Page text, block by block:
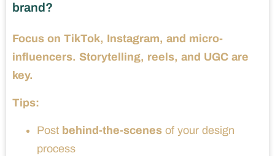
brand?
Focus on TikTok, Instagram, and micro-
influencers. Storytelling, reels, and UGC are
key.
Tips:
Post behind-the-scenes of your design
process